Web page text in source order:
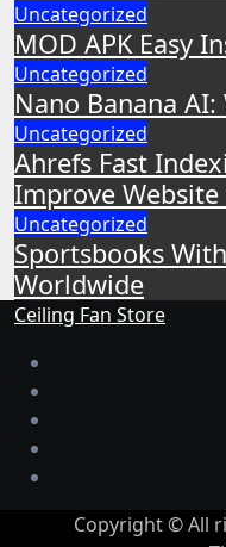
Uncategorized
MOD APK Easy
Uncategorized
Nano Banana
Uncategorized
Ahrefs Fast
Improve
Uncategorized
Sportsbooks
Worldwide
Ceiling Fan Store
Copyright © All